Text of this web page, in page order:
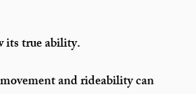
its true ability.
and rideability can